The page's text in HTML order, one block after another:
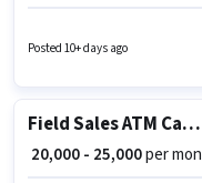
degree/certificate. This
Posted 10+ days ago
Field Sales ATM Cash Loader
₹ 20,000 - 25,000per